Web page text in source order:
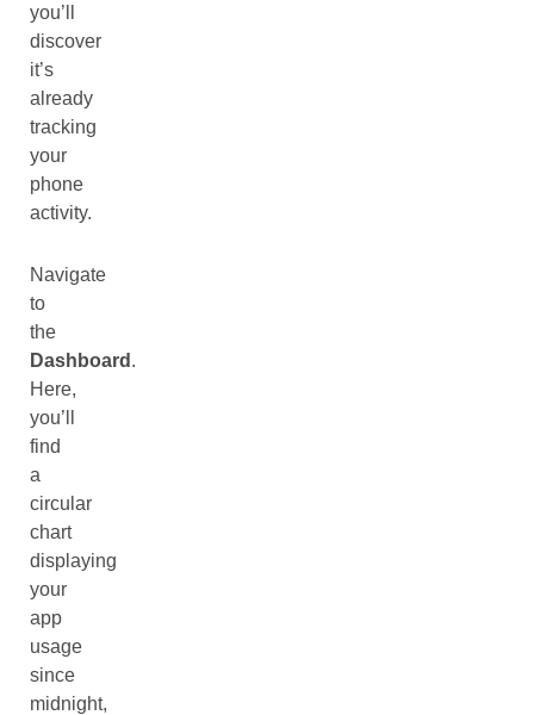
you’ll
discover
it’s
already
tracking
your
phone
activity.
Navigate
to
the
Dashboard .
Here,
you’ll
find
a
circular
chart
displaying
your
app
usage
since
midnight,